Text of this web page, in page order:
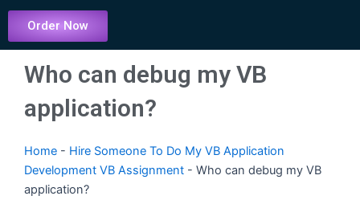
Order Now
Who can debug my VB
application?
Home - Hire Someone To Do My VB Application
Development VB Assignment - Who can debug my VB
application?